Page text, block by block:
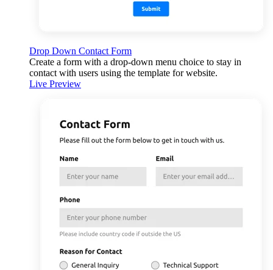
Drop Down Contact Form
Create a form with a drop-down menu choice to stay in
contact with users using the template for website.
Live Preview